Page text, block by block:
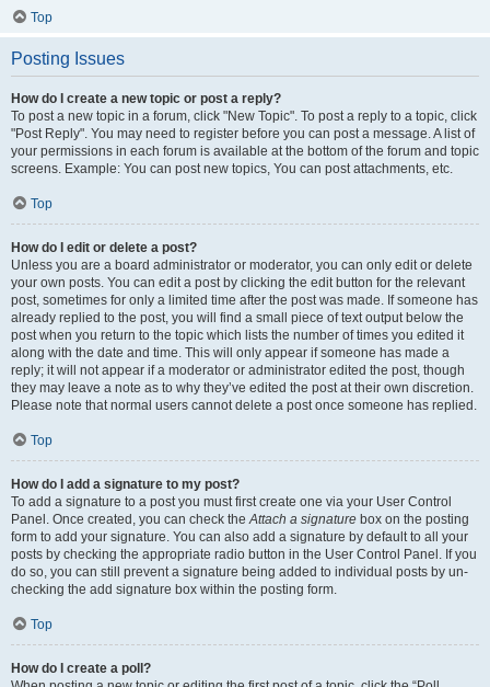
Top
Posting Issues
How do I create a new topic or post a reply?
To post a new topic in a forum, click "New Topic". To post a reply to a topic, click
"Post Reply". You may need to register before you can post a message. A list of
your permissions in each forum is available at the bottom of the forum and topic
screens. Example: You can post new topics, You can post attachments, etc.
Top
How do I edit or delete a post?
Unless you are a board administrator or moderator, you can only edit or delete
your own posts. You can edit a post by clicking the edit button for the relevant
post, sometimes for only a limited time after the post was made. If someone has
already replied to the post, you will find a small piece of text output below the
post when you return to the topic which lists the number of times you edited it
along with the date and time. This will only appear if someone has made a
reply; it will not appear if a moderator or administrator edited the post, though
they may leave a note as to why they’ve edited the post at their own discretion.
Please note that normal users cannot delete a post once someone has replied.
Top
How do I add a signature to my post?
To add a signature to a post you must first create one via your User Control
Panel. Once created, you can check theAttach a signature box on the posting
form to add your signature. You can also add a signature by default to all your
posts by checking the appropriate radio button in the User Control Panel. If you
do so, you can still prevent a signature being added to individual posts by un-
checking the add signature box within the posting form.
Top
How do I create a poll?